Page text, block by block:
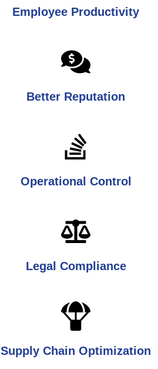
Employee Productivity
Better Reputation
Operational Control
Legal Compliance
Supply Chain Optimization